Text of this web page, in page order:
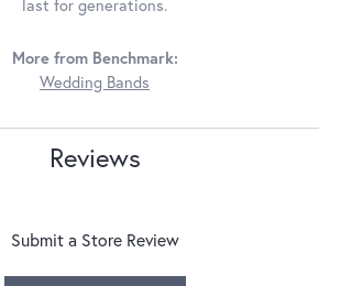
last for generations.
More from Benchmark:
Wedding Bands
Reviews
Submit a Store Review